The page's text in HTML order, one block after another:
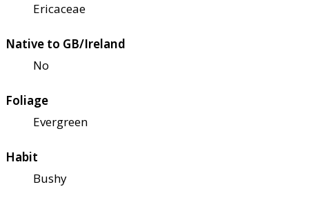
Ericaceae
Native to GB/Ireland
No
Foliage
Evergreen
Habit
Bushy